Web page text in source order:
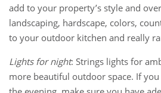
add to your property’s style and
landscaping, hardscape, colors,
to your outdoor kitchen and really
Lights for night: Strings lights for
more beautiful outdoor space. If